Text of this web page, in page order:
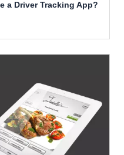
a Driver Tracking App?